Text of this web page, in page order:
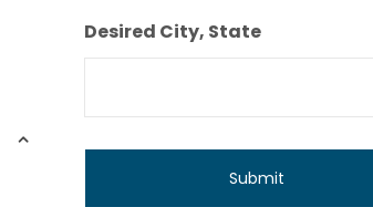
Budget
Desired City, State